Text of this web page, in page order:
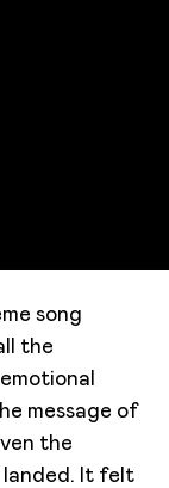
song
the
message of
the
It felt